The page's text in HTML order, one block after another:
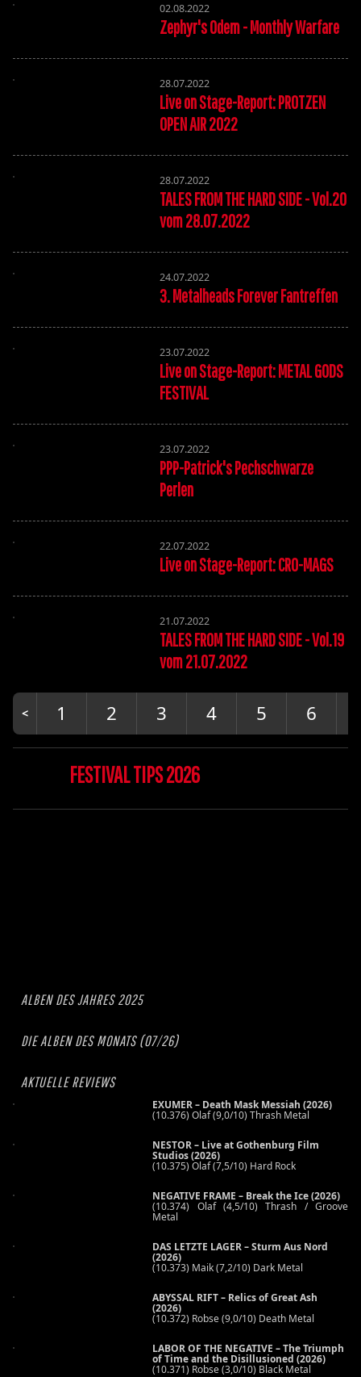
ALBEN DES JAHRES 2025
DIE ALBEN DES MONATS (07/26)
AKTUELLE REVIEWS
EXUMER – Death Mask Messiah (2026)
(10.376) Olaf (9,0/10) Thrash Metal
NESTOR – Live at Gothenburg Film
Studios (2026)
(10.375) Olaf (7,5/10) Hard Rock
NEGATIVE FRAME – Break the Ice (2026)
(10.374) Olaf (4,5/10) Thrash / Groove
Metal
DAS LETZTE LAGER – Sturm Aus Nord
(2026)
(10.373) Maik (7,2/10) Dark Metal
ABYSSAL RIFT – Relics of Great Ash
(2026)
(10.372) Robse (9,0/10) Death Metal
LABOR OF THE NEGATIVE – The Triumph
of Time and the Disillusioned (2026)
(10.371) Robse (3,0/10) Black Metal
02.08.2022
Zephyr's Odem - Monthly Warfare
28.07.2022
Live on Stage-Report: PROTZEN
OPEN AIR 2022
28.07.2022
TALES FROM THE HARD SIDE - Vol.20
vom 28.07.2022
24.07.2022
3. Metalheads Forever Fantreffen
23.07.2022
Live on Stage-Report: METAL GODS
FESTIVAL
23.07.2022
PPP-Patrick's Pechschwarze
Perlen
22.07.2022
Live on Stage-Report: CRO-MAGS
21.07.2022
TALES FROM THE HARD SIDE - Vol.19
vom 21.07.2022
1 2 3 4 5 6
FESTIVAL TIPS 2026